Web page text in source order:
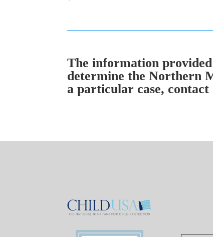
The information
determine the Northern
a particular case,